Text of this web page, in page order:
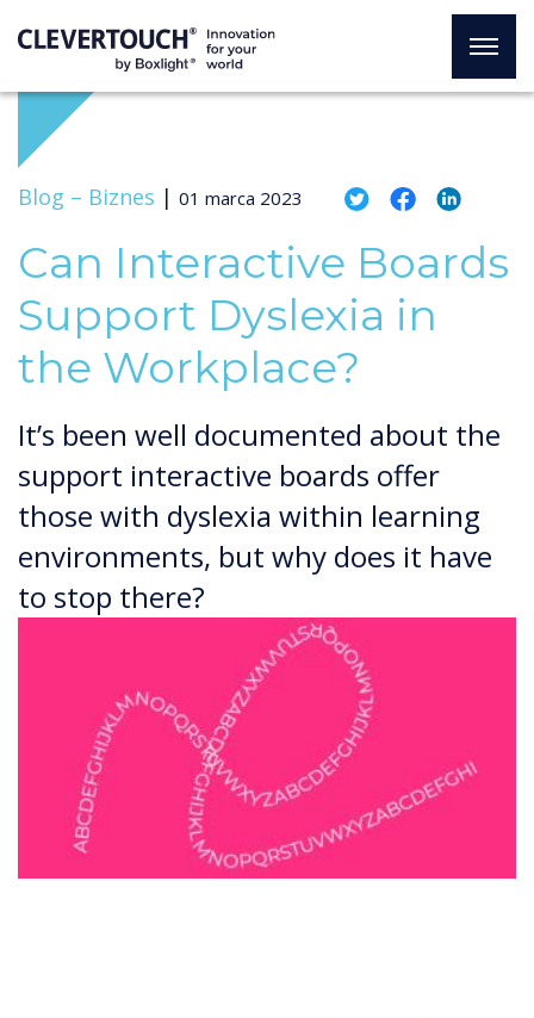
Blog – Biznes | 01 marca 2023
Can Interactive Boards
Support Dyslexia in
the Workplace?
It’s been well documented about the
support interactive boards offer
those with dyslexia within learning
environments, but why does it have
to stop there?